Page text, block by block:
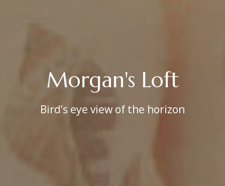
Morgan's Loft
Bird’s eye view of the horizon